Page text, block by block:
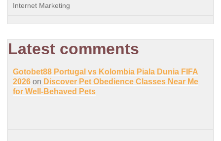
Internet Marketing
Latest comments
Gotobet88 Portugal vs Kolombia Piala Dunia FIFA
2026 on Discover Pet Obedience Classes Near Me
for Well-Behaved Pets